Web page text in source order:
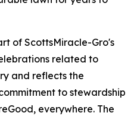
of ScottsMiracle-Gro's
related to
and reflects the
to stewardship
everywhere. The